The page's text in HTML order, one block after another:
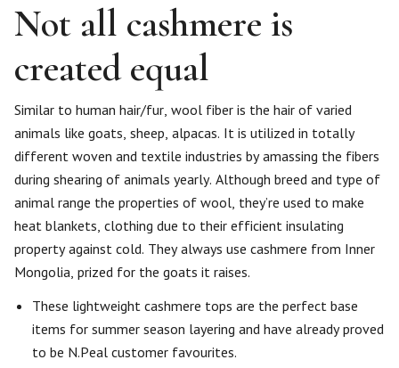
Not all cashmere is
created equal
Similar to human hair/fur, wool fiber is the hair of varied
animals like goats, sheep, alpacas. It is utilized in totally
different woven and textile industries by amassing the fibers
during shearing of animals yearly. Although breed and type of
animal range the properties of wool, they’re used to make
heat blankets, clothing due to their efficient insulating
property against cold. They always use cashmere from Inner
Mongolia, prized for the goats it raises.
These lightweight cashmere tops are the perfect base
items for summer season layering and have already proved
to be N.Peal customer favourites.